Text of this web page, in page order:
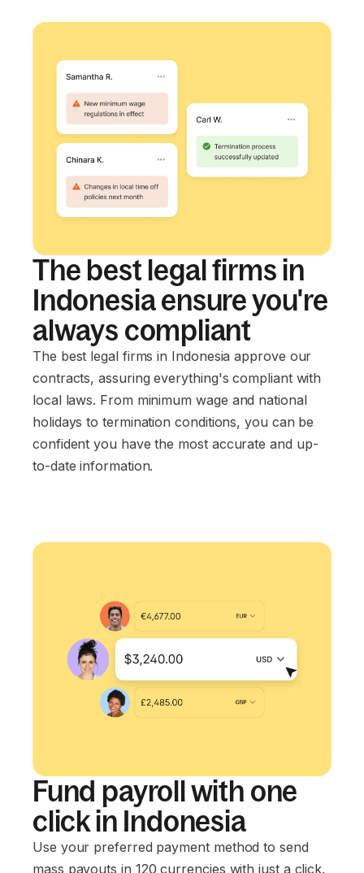
The best legal firms in
Indonesia ensure you're
always compliant
The best legal firms in Indonesia approve our
contracts, assuring everything's compliant with
local laws. From minimum wage and national
holidays to termination conditions, you can be
confident you have the most accurate and up-
to-date information.
Fund payroll with one
click in Indonesia
Use your preferred payment method to send
mass payouts in 120 currencies with just a click.